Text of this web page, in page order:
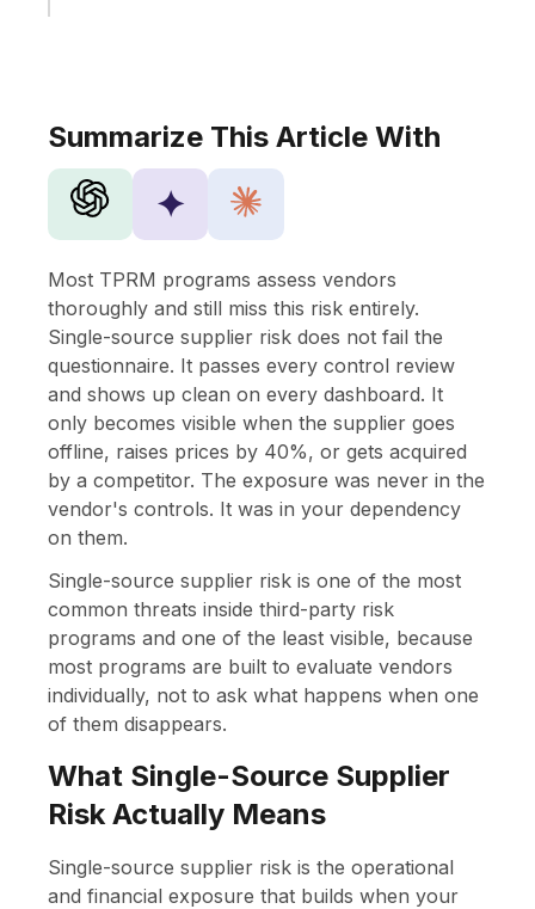
Summarize This Article With
✦
Most TPRM programs assess vendors
thoroughly and still miss this risk entirely.
Single-source supplier risk does not fail the
questionnaire. It passes every control review
and shows up clean on every dashboard. It
only becomes visible when the supplier goes
offline, raises prices by 40%, or gets acquired
by a competitor. The exposure was never in the
vendor's controls. It was in your dependency
on them.
Single-source supplier risk is one of the most
common threats inside third-party risk
programs and one of the least visible, because
most programs are built to evaluate vendors
individually, not to ask what happens when one
of them disappears.
What Single-Source Supplier
Risk Actually Means
Single-source supplier risk is the operational
and financial exposure that builds when your